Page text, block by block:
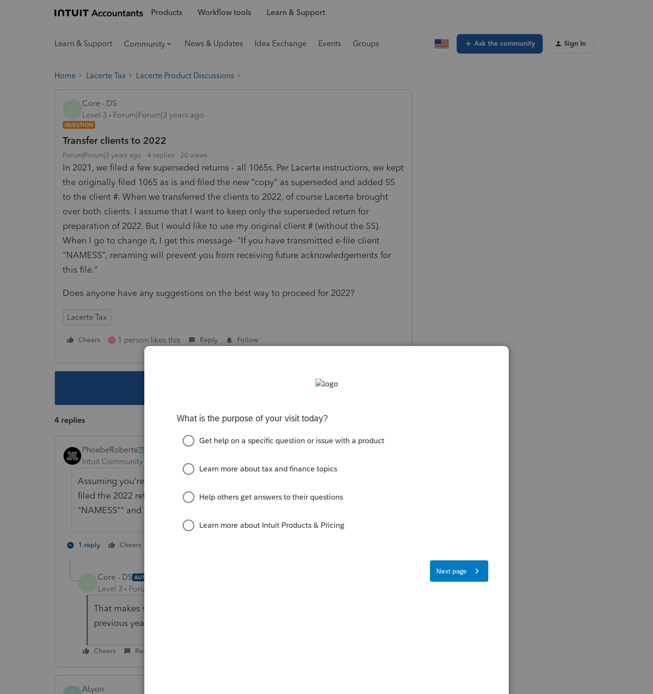
Products Workflow tools Learn & Support
Learn & Support Community News & Updates Idea Exchange Events Groups Ask the community Sign In
Home Lacerte Tax Lacerte Product Discussions
Core - DS
Level 3
Forum|Forum|3 years ago
QUESTION
Transfer clients to 2022
Forum|Forum|3 years ago 4 replies 20 views
In 2021, we filed a few superseded returns - all 1065s. Per Lacerte instructions, we kept
the originally filed 1065 as is and filed the new "copy" as superseded and added SS
to the client #. When we transferred the clients to 2022, of course Lacerte brought
over both clients. I assume that I want to keep only the superseded return for
preparation of 2022. But I would like to use my original client # (without the SS).
When I go to change it, I get this message- "If you have transmitted e-file client
"NAMESS", renaming will prevent you from receiving future acknowledgements for
this file."
Does anyone have any suggestions on the best way to proceed for 2022?
Lacerte Tax
Cheers S 1 person likes this Reply Follow
4 replies
PhoebeRoberts
Intuit Community Champion
Forum|Forum|3 years ago
Assuming you're editing the name in the 2022 program, and you haven't e-
filed the 2022 return yet, then you haven't "transmitted e-file client
"NAMESS"" and don't need to worry about acks being unmatched.
1 reply Cheers
Core - DS AUTHOR
Level 3 Forum|Forum|3 years ago
That makes sense - for some reason I had a fear that it would mess up
previous years! Thanks for the response.
Cheers Reply
ALyon